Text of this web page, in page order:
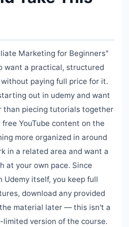
Marketing for Beginners"
want a practical, structured
paying full price for it.
out in udemy and want
than piecing tutorials together
YouTube content on the
more organized in around
in a related area and want a
at your own pace. Since
Udemy itself, you keep full
download any provided
material later — this isn't a
version of the course.